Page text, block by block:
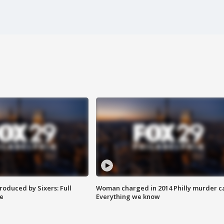
by Sixers: Full
Woman charged in 2014 Philly murder
Everything we know